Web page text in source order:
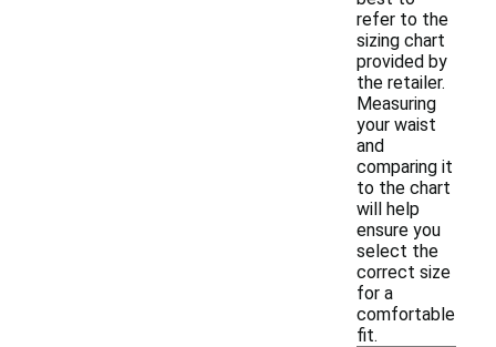
refer to the
sizing chart
provided by
the retailer.
Measuring
your waist
and
comparing it
to the chart
will help
ensure you
select the
correct size
for a
comfortable
fit.